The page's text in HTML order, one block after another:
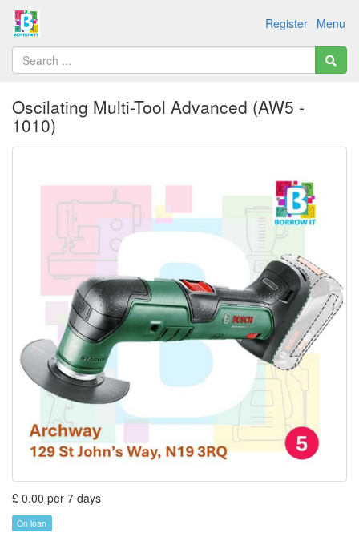
Menu
Register
Oscilating Multi-Tool Advanced (AW5 -
1010)
£ 0.00 per 7 days
On loan